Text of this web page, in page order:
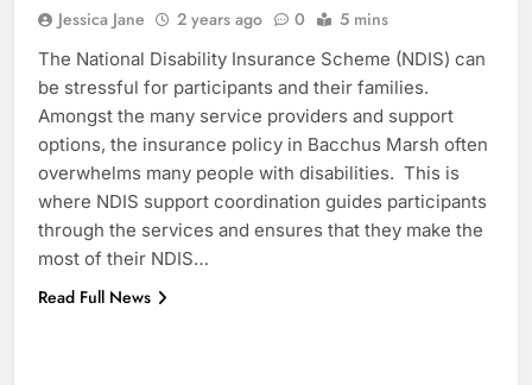
Jessica Jane 2 years ago 0 5 mins
The National Disability Insurance Scheme (NDIS) can
be stressful for participants and their families.
Amongst the many service providers and support
options, the insurance policy in Bacchus Marsh often
overwhelms many people with disabilities. This is
where NDIS support coordination guides participants
through the services and ensures that they make the
most of their NDIS…
Read Full News